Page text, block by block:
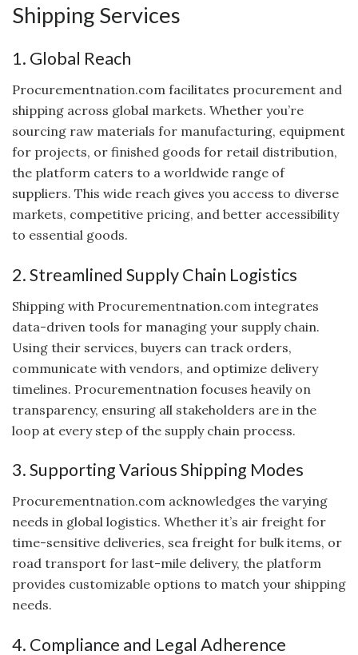
Shipping Services
1. Global Reach
Procurementnation.com facilitates procurement and
shipping across global markets. Whether you’re
sourcing raw materials for manufacturing, equipment
for projects, or finished goods for retail distribution,
the platform caters to a worldwide range of
suppliers. This wide reach gives you access to diverse
markets, competitive pricing, and better accessibility
to essential goods.
2. Streamlined Supply Chain Logistics
Shipping with Procurementnation.com integrates
data-driven tools for managing your supply chain.
Using their services, buyers can track orders,
communicate with vendors, and optimize delivery
timelines. Procurementnation focuses heavily on
transparency, ensuring all stakeholders are in the
loop at every step of the supply chain process.
3. Supporting Various Shipping Modes
Procurementnation.com acknowledges the varying
needs in global logistics. Whether it’s air freight for
time-sensitive deliveries, sea freight for bulk items, or
road transport for last-mile delivery, the platform
provides customizable options to match your shipping
needs.
4. Compliance and Legal Adherence